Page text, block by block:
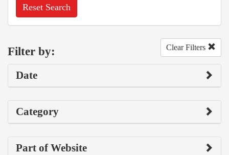
Reset Search
Filter by: Clear Filters
Date
Category
Part of Website